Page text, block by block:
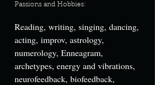
Passions and Hobbies:
Reading, writing, singing, dancing,
acting, improv, astrology,
numerology, Enneagram,
archetypes, energy and vibrations,
neurofeedback, biofeedback,